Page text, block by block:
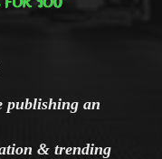
publishing an
& trending